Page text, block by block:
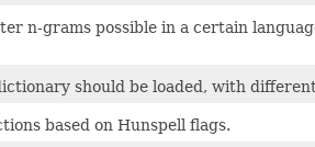
n-grams possible in a certain
should be loaded, with
based on Hunspell flags.